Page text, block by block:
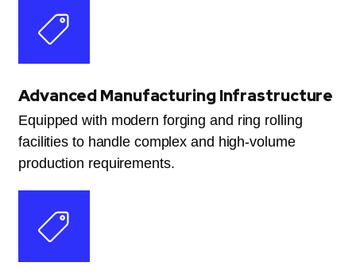
Advanced Manufacturing Infrastructure
Equipped with modern forging and ring rolling
facilities to handle complex and high-volume
production requirements.